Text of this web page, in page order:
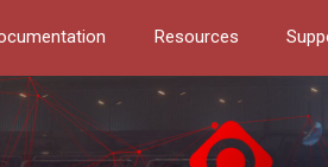
Resources